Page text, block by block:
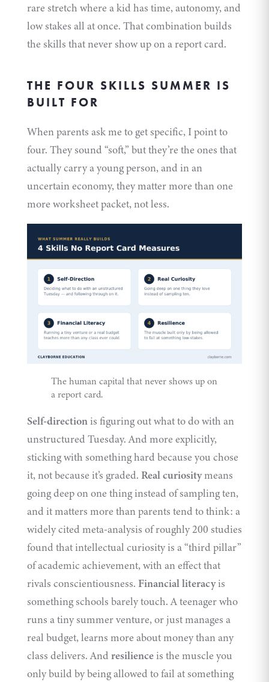
rare stretch where a kid has time, autonomy, and
low stakes all at once. That combination builds
the skills that never show up on a report card.
THE FOUR SKILLS SUMMER IS
BUILT FOR
When parents ask me to get specific, I point to
four. They sound “soft,” but they’re the ones that
actually carry a young person, and in an
uncertain economy, they matter more than one
more worksheet packet, not less.
The human capital that never shows up on
a report card.
Self-directionis figuring out what to do with an
unstructured Tuesday. And more explicitly,
sticking with something hard because you chose
it, not because it’s graded. Real curiositymeans
going deep on one thing instead of sampling ten,
and it matters more than parents tend to think: a
widely cited meta-analysis of roughly 200 studies
found that intellectual curiosity is a “third pillar”
of academic achievement, with an effect that
rivals conscientiousness. Financial literacyis
something schools barely touch. A teenager who
runs a tiny summer venture, or just manages a
real budget, learns more about money than any
class delivers. And resilienceis the muscle you
only build by being allowed to fail at something